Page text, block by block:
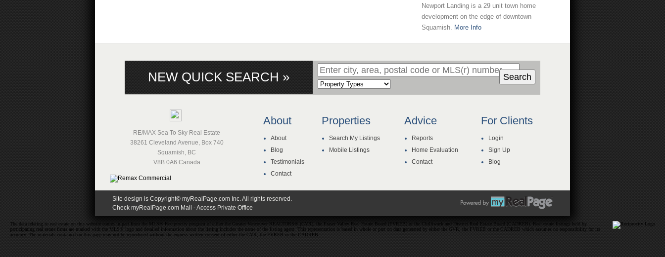
Newport Landing is a 29 unit town home
development on the edge of downtown
Squamish. More Info
NEW QUICK SEARCH » Search
RE/MAX Sea To Sky Real Estate
38261 Cleveland Avenue, Box 740
Squamish, BC
V8B 0A6 Canada
About
About
Blog
Testimonials
Contact
Properties
Search My Listings
Mobile Listings
Advice
Reports
Home Evaluation
Contact
For Clients
Login
Sign Up
Blog
Site design is Copyright© myRealPage.com Inc. All rights reserved.
Check myRealPage.com Mail -Access Private Office
The data relating to real estate on this website comes in part from the MLS® Reciprocity program of either the Greater Vancouver REALTORS® (GVR), the Fraser Valley Real Estate Board (FVREB) or the Chilliwack and District Real Estate Board (CADREB). Real estate listings held by
participating real estate firms are marked with the MLS® logo and detailed information about the listing includes the name of the listing agent. This representation is based in whole or part on data generated by either the GVR, the FVREB or the CADREB which assumes no responsibility for its
accuracy. The materials contained on this page may not be reproduced without the express written consent of either the GVR, the FVREB or the CADREB.